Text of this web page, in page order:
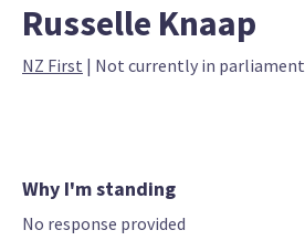
Russelle Knaap
NZ First | Not currently in parliament
Why I'm standing
No response provided